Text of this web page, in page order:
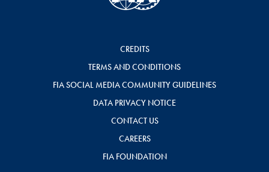
CREDITS
TERMS AND CONDITIONS
FIA SOCIAL MEDIA COMMUNITY GUIDELINES
DATA PRIVACY NOTICE
CONTACT US
CAREERS
FIA FOUNDATION